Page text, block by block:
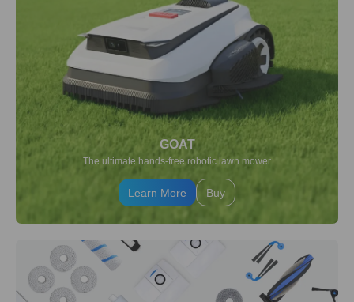
GOAT
The ultimate hands-free robotic lawn mower
Learn More Buy